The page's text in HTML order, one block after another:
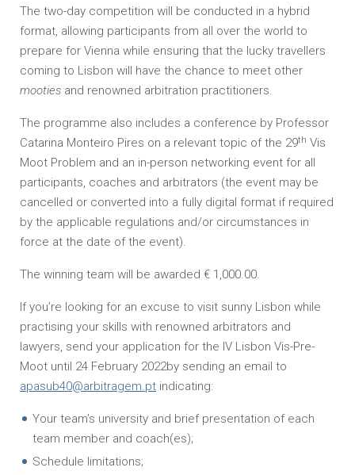
The two-day competition will be conducted in a hybrid
format, allowing participants from all over the world to
prepare for Vienna while ensuring that the lucky travellers
coming to Lisbon will have the chance to meet other
mooties and renowned arbitration practitioners.
The programme also includes a conference by Professor
Catarina Monteiro Pires on a relevant topic of the 29th Vis
Moot Problem and an in-person networking event for all
participants, coaches and arbitrators (the event may be
cancelled or converted into a fully digital format if required
by the applicable regulations and/or circumstances in
force at the date of the event).
The winning team will be awarded € 1,000.00.
If you’re looking for an excuse to visit sunny Lisbon while
practising your skills with renowned arbitrators and
lawyers, send your application for the IV Lisbon Vis-Pre-
Moot until 24 February 2022by sending an email to
apasub40@arbitragem.pt indicating:
Your team’s university and brief presentation of each
team member and coach(es);
Schedule limitations;